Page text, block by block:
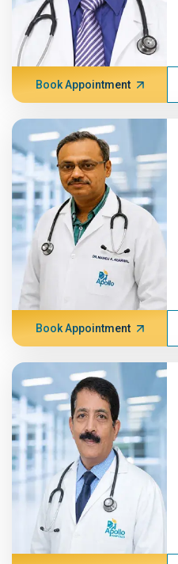
Book Appointment
Book Appointment